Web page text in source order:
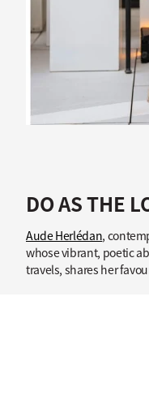
DO AS THE
Aude Herlédan,
whose vibrant, poetic
travels, shares her